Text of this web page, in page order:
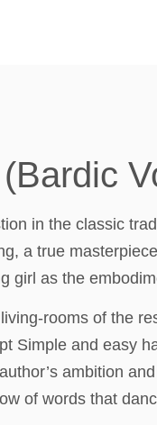
in the classic
a true
girl as the
rooms of the
Simple and easy
ambition
of words that